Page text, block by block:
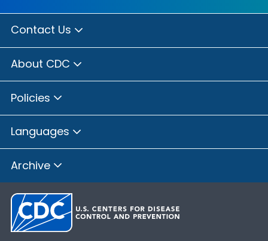
Contact Us
About CDC
Policies
Languages
Archive